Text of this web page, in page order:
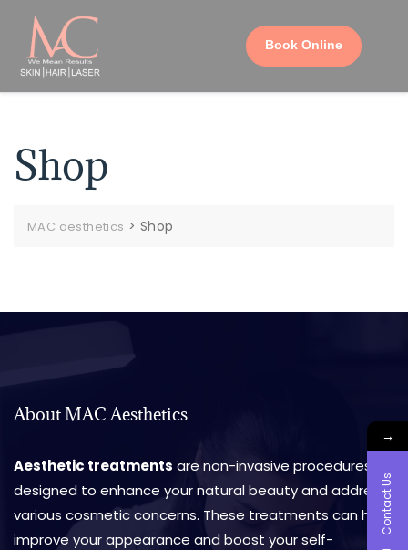
Book Online
Shop
MAC aesthetics > Shop
About MAC Aesthetics
Aesthetic treatments are non-invasive procedures
designed to enhance your natural beauty and address
various cosmetic concerns. These treatments can help
improve your appearance and boost your self-
→
Contact Us